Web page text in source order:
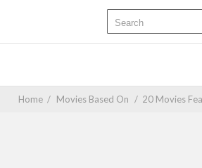
Home / Movies Based On / 20 Movies